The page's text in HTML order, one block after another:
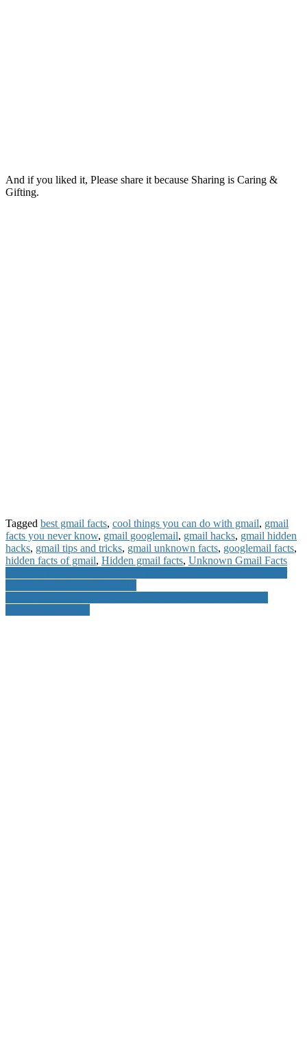
And if you liked it, Please share it because Sharing is Caring &
Gifting.
Tagged best gmail facts, cool things you can do with gmail, gmail
facts you never know, gmail googlemail, gmail hacks, gmail hidden
hacks, gmail tips and tricks, gmail unknown facts, googlemail facts,
hidden facts of gmail, Hidden gmail facts, Unknown Gmail Facts
Post
navigation